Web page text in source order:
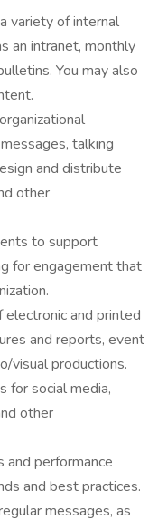
variety of internal
an intranet, monthly
You may also
talking
and distribute
other
to support
for engagement that
and printed
and reports, event
visual productions.
for social media,
other
and performance
and best practices.
messages, as